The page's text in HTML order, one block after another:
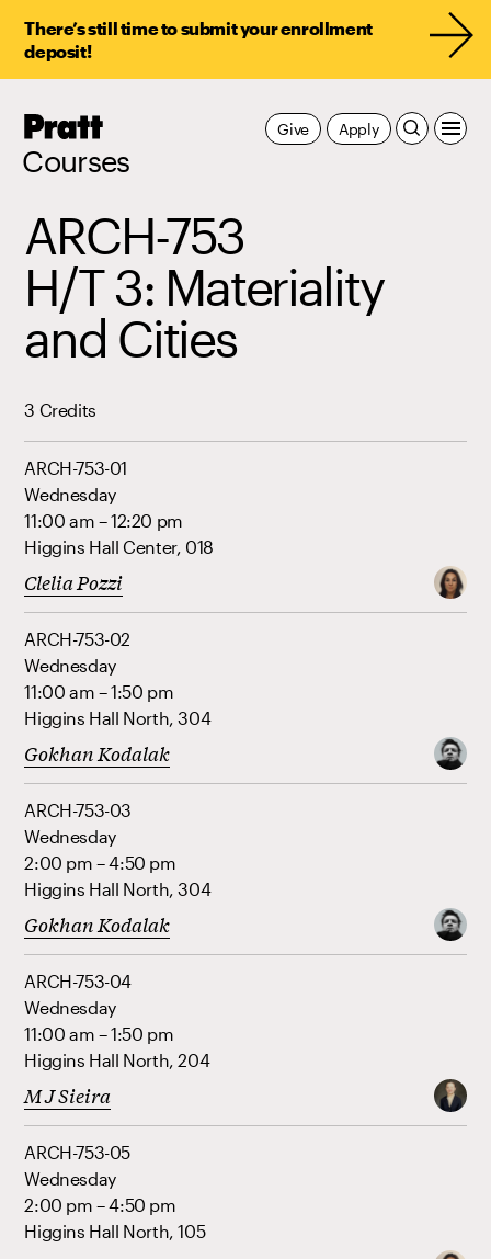
There’s still time to submit your enrollment
deposit!
Pratt,
Courses
Apply
Give
ARCH-753
H/T 3: Materiality
and Cities
3 Credits
ARCH-753-01
Wednesday
11:00 am – 12:20 pm
Higgins Hall Center, 018
Clelia Pozzi
ARCH-753-02
Wednesday
11:00 am – 1:50 pm
Higgins Hall North, 304
Gokhan Kodalak
ARCH-753-03
Wednesday
2:00 pm – 4:50 pm
Higgins Hall North, 304
Gokhan Kodalak
ARCH-753-04
Wednesday
11:00 am – 1:50 pm
Higgins Hall North, 204
M J Sieira
ARCH-753-05
Wednesday
2:00 pm – 4:50 pm
Higgins Hall North, 105